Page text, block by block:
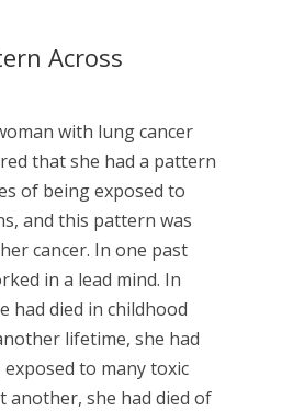
Across
with lung cancer
that she had a pattern
of being exposed to
and this pattern was
cancer. In one past
in a lead mind. In
had died in childhood
lifetime, she had
to many toxic
another, she had died of